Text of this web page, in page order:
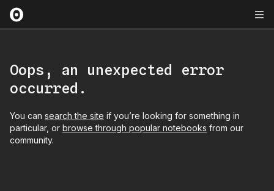
Oops, an unexpected error
occurred.
You can search the site if you’re looking for something in
particular, or browse through popular notebooks from our
community.